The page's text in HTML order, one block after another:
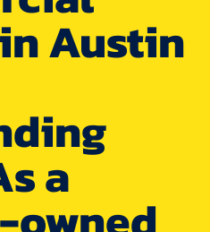
Austin
a